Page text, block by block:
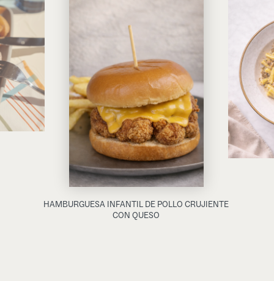
HAMBURGUESA INFANTIL DE POLLO CRUJIENTE
CON QUESO